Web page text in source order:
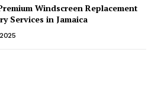
Windscreen Replacement
Services in Jamaica